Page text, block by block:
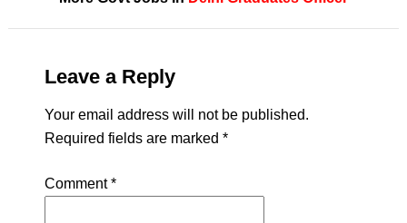
Leave a Reply
Your email address will not be published.
Required fields are marked *
Comment*